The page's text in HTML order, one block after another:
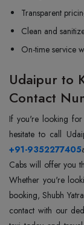
Transparent
Clean and
On-time service
Udaipur to
Contact
If you're looking
+91-9352277405
Cabs will offer you
Whether you're
booking, Shubh
contact with our